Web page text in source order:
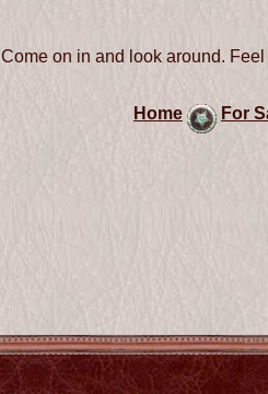
Come on in and look around.
Home For